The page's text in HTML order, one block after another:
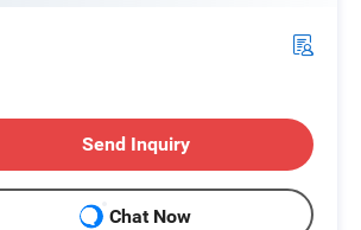
Send Inquiry
Chat Now